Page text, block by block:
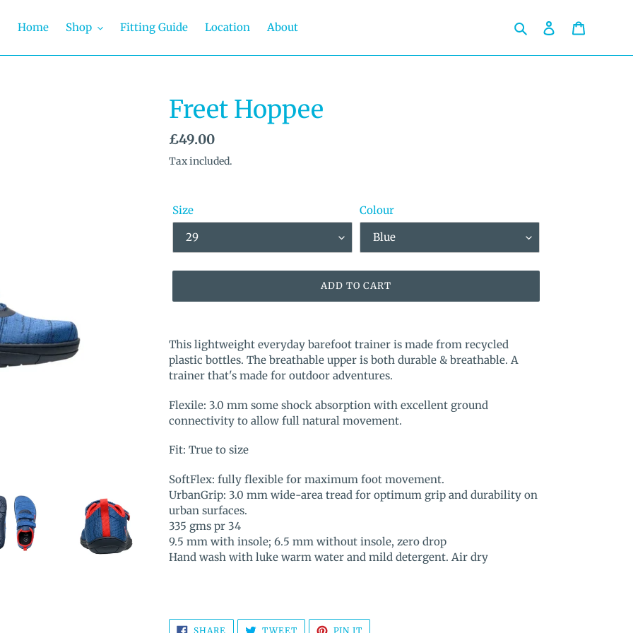
Home Shop Fitting Guide Location About Search Log in
Freet Hoppee
Regular
price
£49.00
Tax included.
Size Colour
ADD TO CART
product
to
your
This lightweight everyday barefoot trainer is made from recycled
plastic bottles. The breathable upper is both durable & breathable. A
trainer that's made for outdoor adventures.
Flexile: 3.0 mm some shock absorption with excellent ground
connectivity to allow full natural movement.
Fit: True to size
SoftFlex: fully flexible for maximum foot movement.
UrbanGrip: 3.0 mm wide-area tread for optimum grip and durability on
urban surfaces.
335 gms pr 34
9.5 mm with insole; 6.5 mm without insole, zero drop
Hand wash with luke warm water and mild detergent. Air dry
SHARE SHARE TWEETTWEET PIN IT